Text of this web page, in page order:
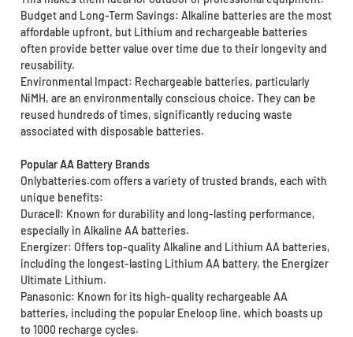
Budget and Long-Term Savings: Alkaline batteries are the most
affordable upfront, but Lithium and rechargeable batteries
often provide better value over time due to their longevity and
reusability.
Environmental Impact: Rechargeable batteries, particularly
NiMH, are an environmentally conscious choice. They can be
reused hundreds of times, significantly reducing waste
associated with disposable batteries.
Popular AA Battery Brands
Onlybatteries.com offers a variety of trusted brands, each with
unique benefits:
Duracell: Known for durability and long-lasting performance,
especially in Alkaline AA batteries.
Energizer: Offers top-quality Alkaline and Lithium AA batteries,
including the longest-lasting Lithium AA battery, the Energizer
Ultimate Lithium.
Panasonic: Known for its high-quality rechargeable AA
batteries, including the popular Eneloop line, which boasts up
to 1000 recharge cycles.